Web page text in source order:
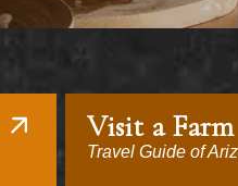
Visit a Farm
Travel Guide of